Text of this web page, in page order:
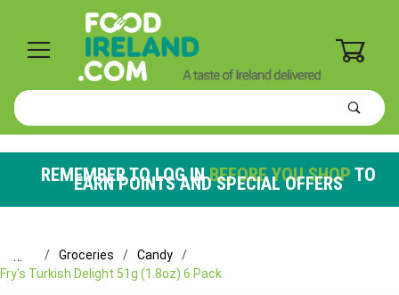
Product
Search
REMEMBER TO LOG INBEFORE YOU SHOP TO
EARN POINTS AND SPECIAL OFFERS
… Groceries
Candy
Fry's Turkish Delight 51g (1.8oz) 6 Pack